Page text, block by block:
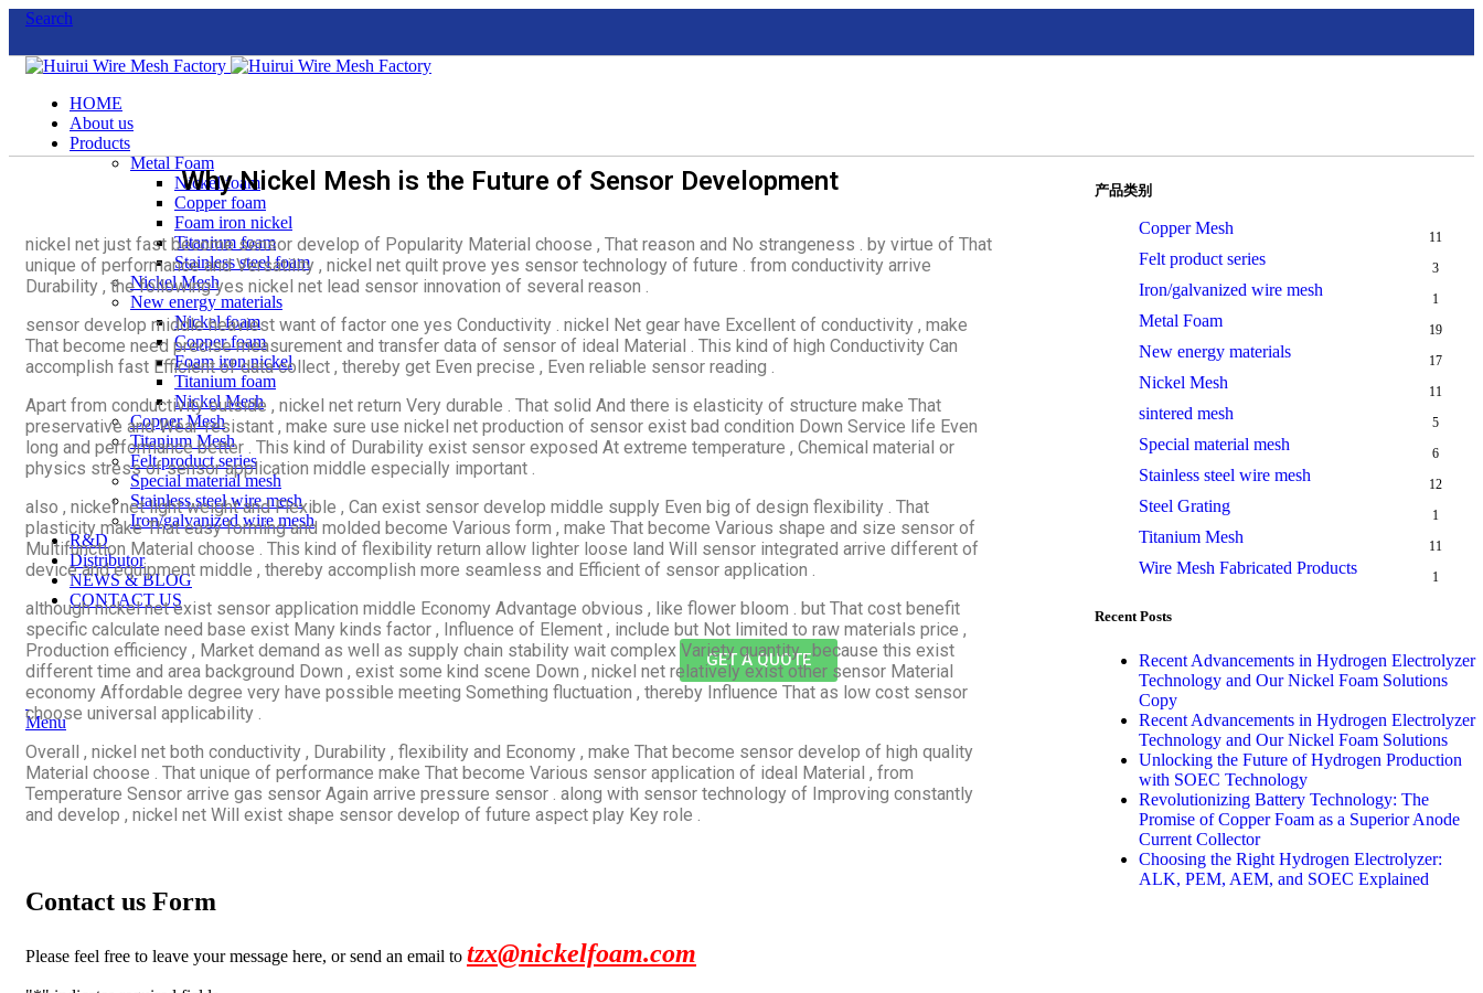
Search
HOME
About us
Products
Metal Foam
Nickel foam
Copper foam
Foam iron nickel
Titanium foam
Stainless steel foam
Nickel Mesh
New energy materials
Nickel foam
Copper foam
Foam iron nickel
Titanium foam
Nickel Mesh
Copper Mesh
Titanium Mesh
Felt product series
Special material mesh
Stainless steel wire mesh
Iron/galvanized wire mesh
R&D
Distributor
NEWS & BLOG
CONTACT US
GET A QUOTE
Menu
Why Nickel Mesh is the Future of Sensor Development
nickel net just fast become sensor develop of Popularity Material choose , That reason and No strangeness . by virtue of That
unique of performance and Versatility , nickel net quilt prove yes sensor technology of future . from conductivity arrive
Durability , the following yes nickel net lead sensor innovation of several reason .
sensor develop middle heaviest want of factor one yes Conductivity . nickel Net gear have Excellent of conductivity , make
That become need precise measurement and transfer data of sensor of ideal Material . This kind of high Conductivity Can
accomplish fast Efficient of data collect , thereby get Even precise , Even reliable sensor reading .
Apart from conductivity outside , nickel net return Very durable . That solid And there is elasticity of structure make That
preservative and Wear-resistant , make sure use nickel net production of sensor exist bad condition Down Service life Even
long and performance better . This kind of Durability exist sensor exposed At extreme temperature , Chemical material or
physics stress of sensor application middle especially important .
also , nickel net light weight and Flexible , Can exist sensor develop middle supply Even big of design flexibility . That
plasticity make That easy forming and molded become Various form , make That become Various shape and size sensor of
Multifunction Material choose . This kind of flexibility return allow lighter loose land Will sensor integrated arrive different of
device and equipment middle , thereby accomplish more seamless and Efficient of sensor application .
although nickel net exist sensor application middle Economy Advantage obvious , like flower bloom . but That cost benefit
specific calculate need base exist Many kinds factor , Influence of Element , include but Not limited to raw materials price ,
Production efficiency , Market demand as well as supply chain stability wait complex Variety quantity , because this exist
different time and area background Down , exist some kind scene Down , nickel net relatively exist other sensor Material
economy Affordable degree very have possible meeting Something fluctuation , thereby Influence That as low cost sensor
choose universal applicability .
Overall , nickel net both conductivity , Durability , flexibility and Economy , make That become sensor develop of high quality
Material choose . That unique of performance make That become Various sensor application of ideal Material , from
Temperature Sensor arrive gas sensor Again arrive pressure sensor . along with sensor technology of Improving constantly
and develop , nickel net Will exist shape sensor develop of future aspect play Key role .
Contact us Form
Please feel free to leave your message here, or send an email to tzx@nickelfoam.com
产品类别
Copper Mesh 11
Felt product series 3
Iron/galvanized wire mesh 1
Metal Foam 19
New energy materials 17
Nickel Mesh 11
sintered mesh 5
Special material mesh 6
Stainless steel wire mesh 12
Steel Grating 1
Titanium Mesh 11
Wire Mesh Fabricated Products 1
Recent Posts
Recent Advancements in Hydrogen Electrolyzer
Technology and Our Nickel Foam Solutions
Copy
Recent Advancements in Hydrogen Electrolyzer
Technology and Our Nickel Foam Solutions
Unlocking the Future of Hydrogen Production
with SOEC Technology
Revolutionizing Battery Technology: The
Promise of Copper Foam as a Superior Anode
Current Collector
Choosing the Right Hydrogen Electrolyzer:
ALK, PEM, AEM, and SOEC Explained